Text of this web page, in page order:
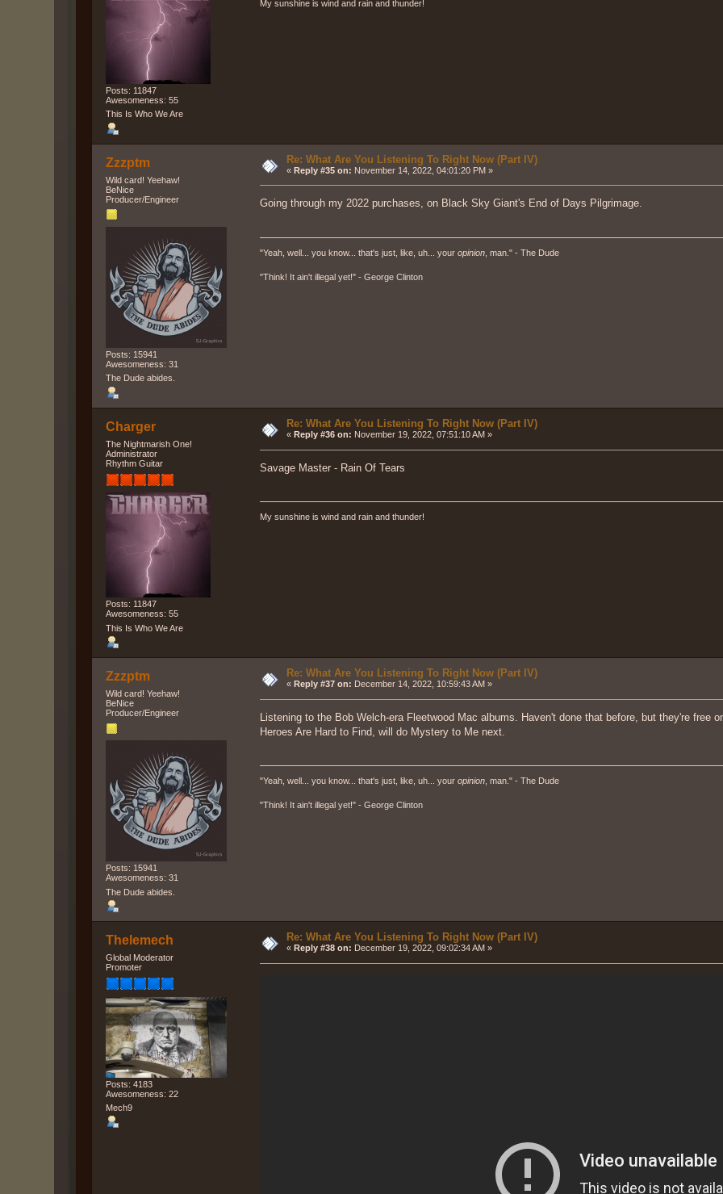
Posts: 11847
Awesomeness: 55
This Is Who We Are
My sunshine is wind and rain and thunder!
Zzzptm
Wild card! Yeehaw!
BeNice
Producer/Engineer
Posts: 15941
Awesomeness: 31
The Dude abides.
Re: What Are You Listening To Right Now (Part IV)
« Reply #35 on: November 14, 2022, 04:01:20 PM »
Going through my 2022 purchases, on Black Sky Giant's End of Days Pilgrimage.
"Yeah, well... you know... that's just, like, uh... youropinion , man." - The Dude
"Think! It ain't illegal yet!" - George Clinton
Charger
The Nightmarish One!
Administrator
Rhythm Guitar
Posts: 11847
Awesomeness: 55
This Is Who We Are
Re: What Are You Listening To Right Now (Part IV)
« Reply #36 on: November 19, 2022, 07:51:10 AM »
Savage Master - Rain Of Tears
My sunshine is wind and rain and thunder!
Zzzptm
Wild card! Yeehaw!
BeNice
Producer/Engineer
Posts: 15941
Awesomeness: 31
The Dude abides.
Re: What Are You Listening To Right Now (Part IV)
« Reply #37 on: December 14, 2022, 10:59:43 AM »
Listening to the Bob Welch-era Fleetwood Mac albums. Haven't done that before, but they're free
Heroes Are Hard to Find, will do Mystery to Me next.
"Yeah, well... you know... that's just, like, uh... youropinion , man." - The Dude
"Think! It ain't illegal yet!" - George Clinton
Thelemech
Global Moderator
Promoter
Posts: 4183
Awesomeness: 22
Mech9
Re: What Are You Listening To Right Now (Part IV)
« Reply #38 on: December 19, 2022, 09:02:34 AM »